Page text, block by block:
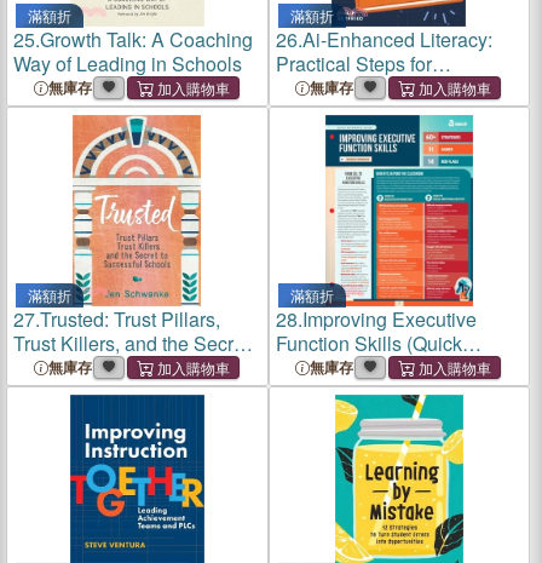
滿額折
25.Growth Talk: A Coaching
Way of Leading in Schools
無庫存
滿額折
26.Ai-Enhanced Literacy:
Practical Steps for
Deepening Reading and
Writing Instruction
無庫存
滿額折
27.Trusted: Trust Pillars,
Trust Killers, and the Secret
to Successful Schools
無庫存
滿額折
28.Improving Executive
Function Skills (Quick
Reference Guide)
無庫存